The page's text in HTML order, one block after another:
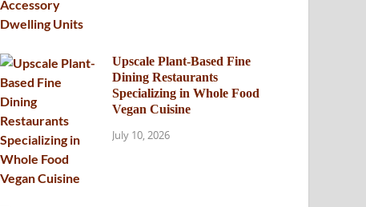
Upscale Plant-Based Fine
Dining Restaurants
Specializing in Whole Food
Vegan Cuisine
July 10, 2026